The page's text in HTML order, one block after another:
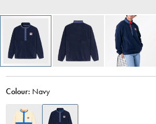
Colour: Navy